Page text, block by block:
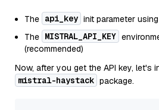
The api_key init parameter using
The MISTRAL_API_KEY
(recommended)
Now, after you get the API key, let's
mistral-haystack package.